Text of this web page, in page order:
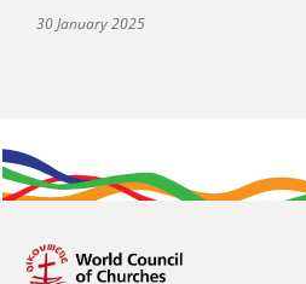
30 January 2025